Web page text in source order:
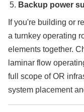
Backup power
If you're building or
a turnkey operating
elements together.
laminar flow
full scope of OR
system placement